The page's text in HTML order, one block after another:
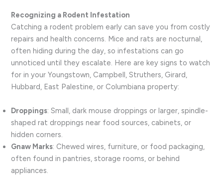
Recognizing a Rodent Infestation
Catching a rodent problem early can save you from costly
repairs and health concerns. Mice and rats are nocturnal,
often hiding during the day, so infestations can go
unnoticed until they escalate. Here are key signs to watch
for in your Youngstown, Campbell, Struthers, Girard,
Hubbard, East Palestine, or Columbiana property:
Droppings: Small, dark mouse droppings or larger, spindle-
shaped rat droppings near food sources, cabinets, or
hidden corners.
Gnaw Marks: Chewed wires, furniture, or food packaging,
often found in pantries, storage rooms, or behind
appliances.